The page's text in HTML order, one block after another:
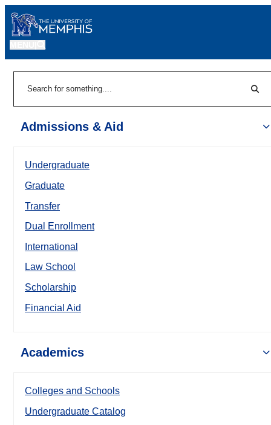
Admissions & Aid
Undergraduate
Graduate
Transfer
Dual Enrollment
International
Law School
Scholarship
Financial Aid
Academics
Colleges and Schools
Undergraduate Catalog